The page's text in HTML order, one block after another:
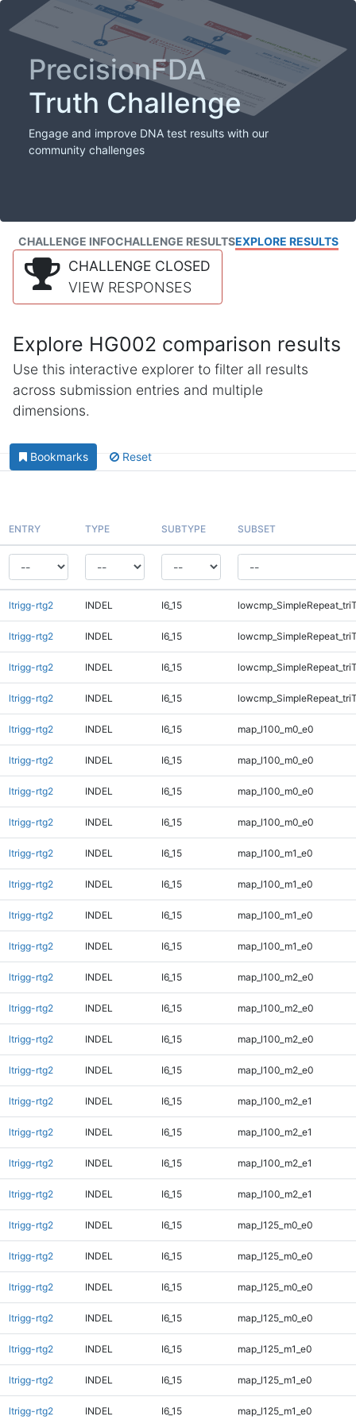
PrecisionFDA
Truth Challenge
Engage and improve DNA test results with our
community challenges
CHALLENGE INFOCHALLENGE RESULTSEXPLORE RESULTS
CHALLENGE CLOSED
VIEW RESPONSES
Explore HG002 comparison results
Use this interactive explorer to filter all results
across submission entries and multiple
dimensions.
Bookmarks Reset
ENTRY TYPE SUBTYPE SUBSET
ltrigg-rtg2 INDEL I6_15
ltrigg-rtg2 INDEL I6_15
ltrigg-rtg2 INDEL I6_15
ltrigg-rtg2 INDEL I6_15
ltrigg-rtg2 INDEL I6_15 map_l100_m0_e0
ltrigg-rtg2 INDEL I6_15 map_l100_m0_e0
ltrigg-rtg2 INDEL I6_15 map_l100_m0_e0
ltrigg-rtg2 INDEL I6_15 map_l100_m0_e0
ltrigg-rtg2 INDEL I6_15 map_l100_m1_e0
ltrigg-rtg2 INDEL I6_15 map_l100_m1_e0
ltrigg-rtg2 INDEL I6_15 map_l100_m1_e0
ltrigg-rtg2 INDEL I6_15 map_l100_m1_e0
ltrigg-rtg2 INDEL I6_15 map_l100_m2_e0
ltrigg-rtg2 INDEL I6_15 map_l100_m2_e0
ltrigg-rtg2 INDEL I6_15 map_l100_m2_e0
ltrigg-rtg2 INDEL I6_15 map_l100_m2_e0
ltrigg-rtg2 INDEL I6_15 map_l100_m2_e1
ltrigg-rtg2 INDEL I6_15 map_l100_m2_e1
ltrigg-rtg2 INDEL I6_15 map_l100_m2_e1
ltrigg-rtg2 INDEL I6_15 map_l100_m2_e1
ltrigg-rtg2 INDEL I6_15 map_l125_m0_e0
ltrigg-rtg2 INDEL I6_15 map_l125_m0_e0
ltrigg-rtg2 INDEL I6_15 map_l125_m0_e0
ltrigg-rtg2 INDEL I6_15 map_l125_m0_e0
ltrigg-rtg2 INDEL I6_15 map_l125_m1_e0
ltrigg-rtg2 INDEL I6_15 map_l125_m1_e0
ltrigg-rtg2 INDEL I6_15 map_l125_m1_e0